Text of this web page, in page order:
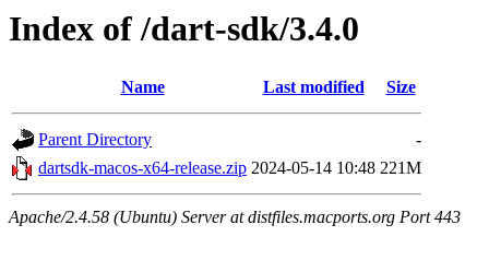
Index of /dart-sdk/3.4.0
Name Last modified Size
Parent Directory
-
dartsdk-macos-x64-release.zip 2024-05-14 10:48 221M
Apache/2.4.58 (Ubuntu) Server at distfiles.macports.org Port 443